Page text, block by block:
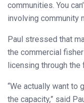
communities. You
involving community
Paul stressed that
the commercial
licensing through
“We actually want to
the capacity,” said